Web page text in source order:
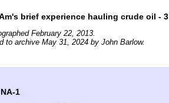
brief experience hauling crude oil - 3
February 22, 2013.
to archive May 31, 2024 by John Barlow.
1